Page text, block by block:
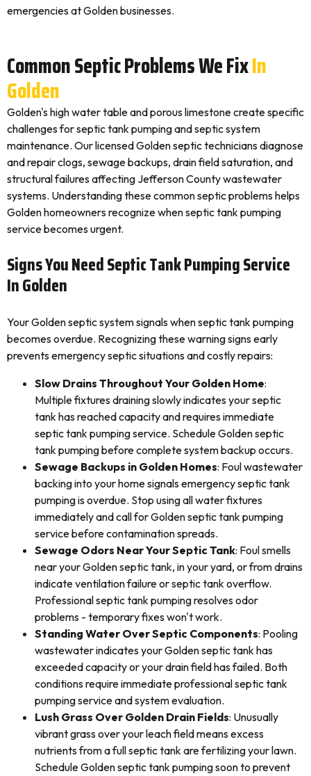
emergencies at Golden businesses.
Common Septic Problems We FixIn
Golden
Golden's high water table and porous limestone create specific
challenges for septic tank pumping and septic system
maintenance. Our licensed Golden septic technicians diagnose
and repair clogs, sewage backups, drain field saturation, and
structural failures affecting Jefferson County wastewater
systems. Understanding these common septic problems helps
Golden homeowners recognize when septic tank pumping
service becomes urgent.
Signs You Need Septic Tank Pumping Service
In Golden
Your Golden septic system signals when septic tank pumping
becomes overdue. Recognizing these warning signs early
prevents emergency septic situations and costly repairs:
Slow Drains Throughout Your Golden Home:
Multiple fixtures draining slowly indicates your septic
tank has reached capacity and requires immediate
septic tank pumping service. Schedule Golden septic
tank pumping before complete system backup occurs.
Sewage Backups in Golden Homes: Foul wastewater
backing into your home signals emergency septic tank
pumping is overdue. Stop using all water fixtures
immediately and call for Golden septic tank pumping
service before contamination spreads.
Sewage Odors Near Your Septic Tank: Foul smells
near your Golden septic tank, in your yard, or from drains
indicate ventilation failure or septic tank overflow.
Professional septic tank pumping resolves odor
problems - temporary fixes won't work.
Standing Water Over Septic Components: Pooling
wastewater indicates your Golden septic tank has
exceeded capacity or your drain field has failed. Both
conditions require immediate professional septic tank
pumping service and system evaluation.
Lush Grass Over Golden Drain Fields: Unusually
vibrant grass over your leach field means excess
nutrients from a full septic tank are fertilizing your lawn.
Schedule Golden septic tank pumping soon to prevent